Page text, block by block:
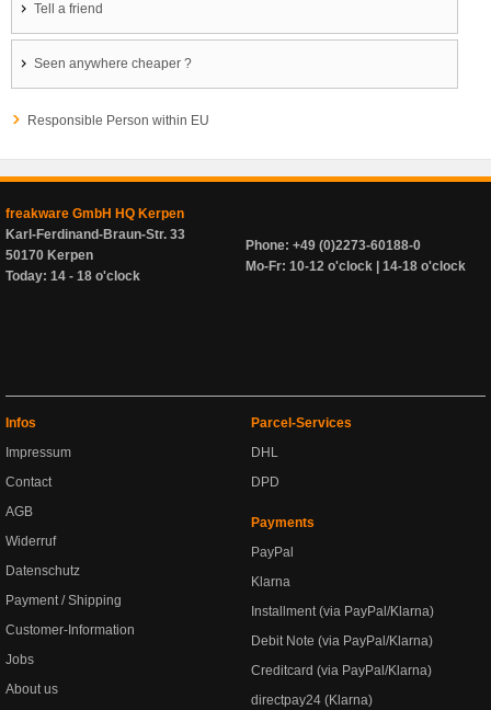
Tell a friend
Seen anywhere cheaper ?
Responsible Person within EU
freakware GmbH HQ Kerpen
Karl-Ferdinand-Braun-Str. 33
50170 Kerpen
Today: 14 - 18 o'clock
Phone: +49 (0)2273-60188-0
Mo-Fr: 10-12 o'clock | 14-18 o'clock
Infos
Impressum
Contact
AGB
Widerruf
Datenschutz
Payment / Shipping
Customer-Information
Jobs
About us
Parcel-Services
DHL
DPD
Payments
PayPal
Klarna
Installment (via PayPal/Klarna)
Debit Note (via PayPal/Klarna)
Creditcard (via PayPal/Klarna)
directpay24 (Klarna)